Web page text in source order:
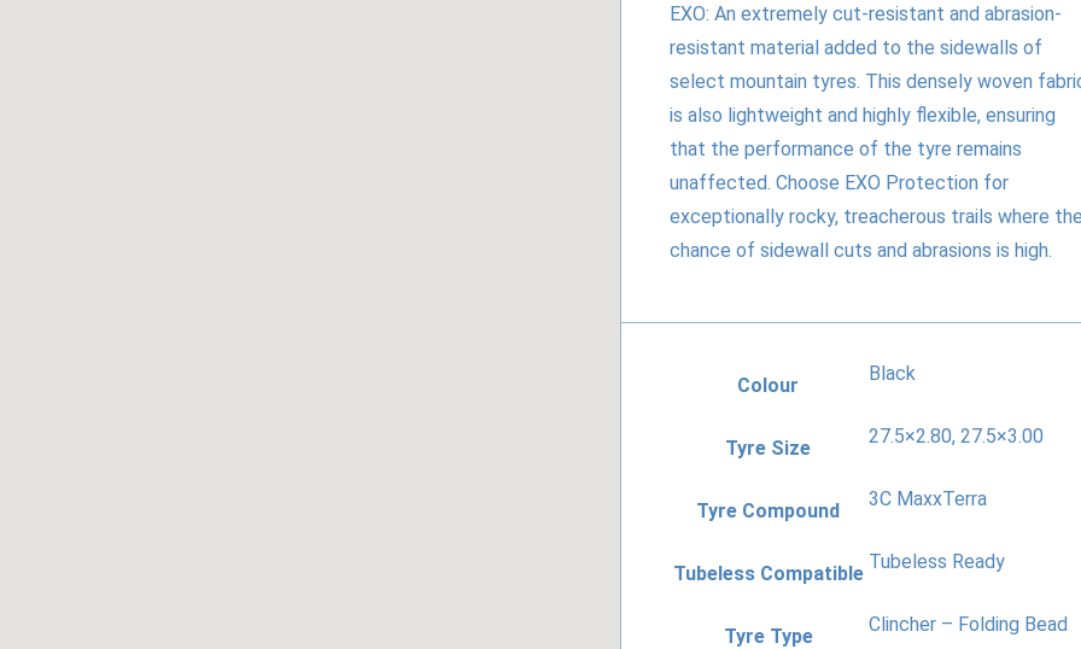
EXO: An extremely cut-resistant and abrasion-
resistant material added to the sidewalls of
select mountain tyres. This densely woven
is also lightweight and highly flexible, ensuring
that the performance of the tyre remains
unaffected. Choose EXO Protection for
exceptionally rocky, treacherous trails where
chance of sidewall cuts and abrasions is high.
Colour
Black
Tyre Size
27.5×2.80, 27.5×3.00
Tyre Compound
3C MaxxTerra
Tubeless Compatible
Tubeless Ready
Tyre Type
Clincher – Folding Bead